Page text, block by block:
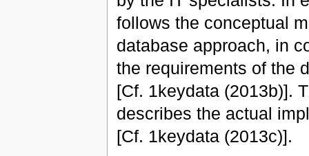
follows the conceptual
database approach, in
the requirements of the
[Cf. 1keydata (2013b)].
describes the actual
[Cf. 1keydata (2013c)].